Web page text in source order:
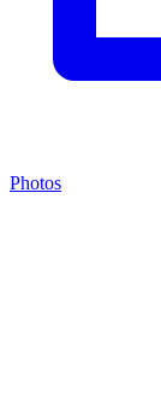
Photos